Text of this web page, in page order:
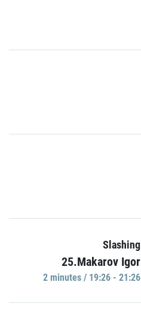
Slashing
25.Makarov Igor
2 minutes / 19:26 - 21:26